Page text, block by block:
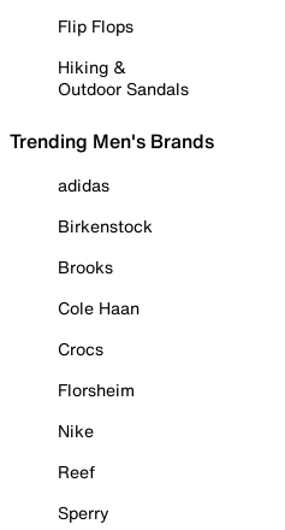
Flip Flops
Hiking &
Outdoor Sandals
Trending Men's Brands
adidas
Birkenstock
Brooks
Cole Haan
Crocs
Florsheim
Nike
Reef
Sperry